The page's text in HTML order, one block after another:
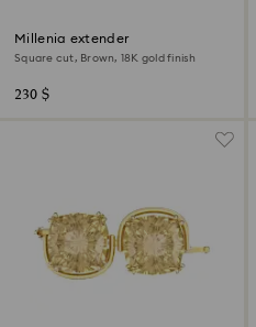
Millenia extender
Square cut, Brown, 18K gold finish
230 $